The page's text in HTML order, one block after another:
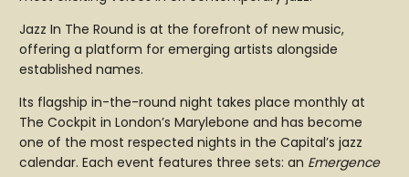
Jazz In The Round is at the forefront of new music,
offering a platform for emerging artists alongside
established names.
Its flagship in-the-round night takes place monthly at
The Cockpit in London’s Marylebone and has become
one of the most respected nights in the Capital’s jazz
calendar. Each event features three sets: an Emergence